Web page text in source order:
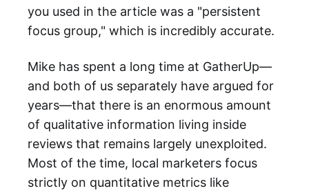
you used in the article was a "persistent
focus group," which is incredibly accurate.
Mike has spent a long time at GatherUp—
and both of us separately have argued for
years—that there is an enormous amount
of qualitative information living inside
reviews that remains largely unexploited.
Most of the time, local marketers focus
strictly on quantitative metrics like